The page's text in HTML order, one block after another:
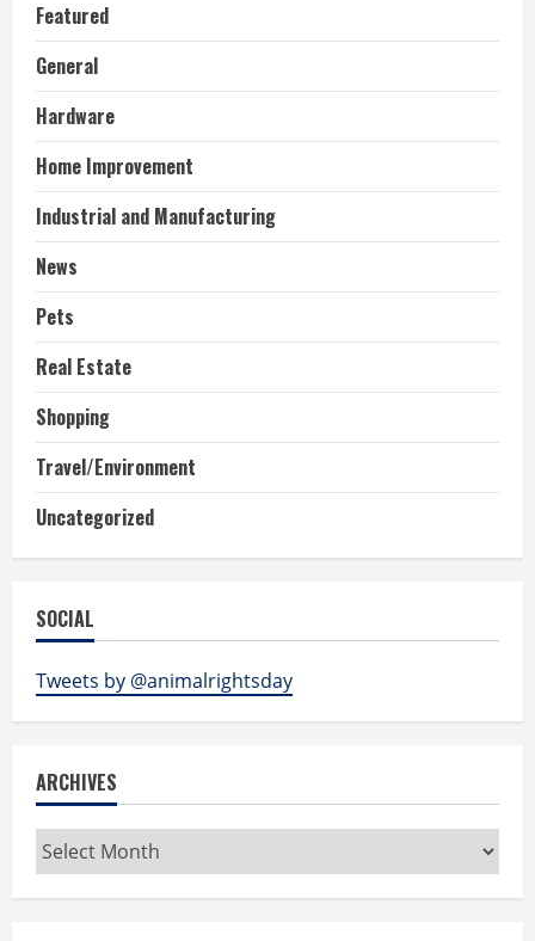
Featured
General
Hardware
Home Improvement
Industrial and Manufacturing
News
Pets
Real Estate
Shopping
Travel/Environment
Uncategorized
SOCIAL
Tweets by @animalrightsday
ARCHIVES
Archives